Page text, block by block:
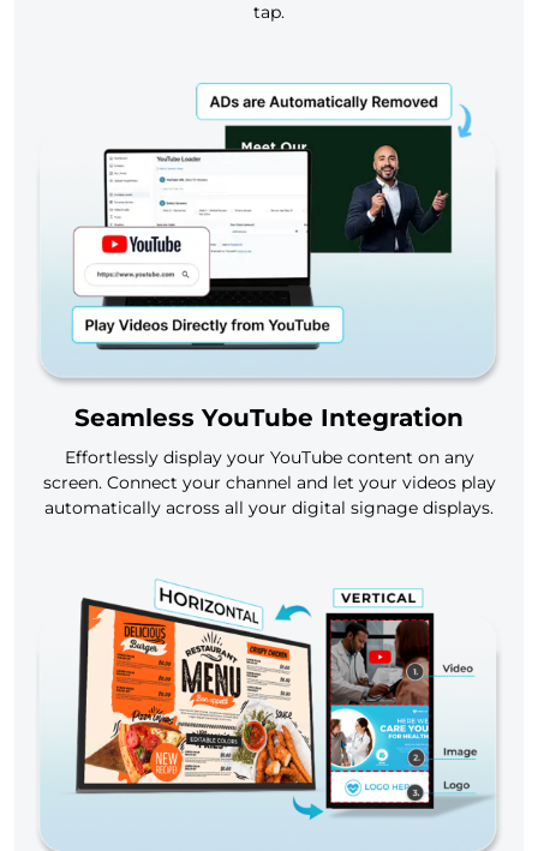
tap.
Seamless YouTube Integration
Effortlessly display your YouTube content on any
screen. Connect your channel and let your videos play
automatically across all your digital signage displays.